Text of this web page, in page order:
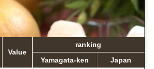
Value
ranking
Yamagata-ken
Japan